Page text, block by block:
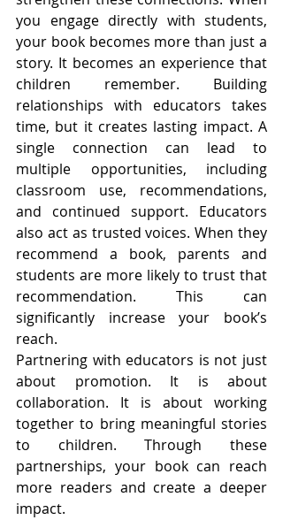
you engage directly with students,
your book becomes more than just a
story. It becomes an experience that
children remember. Building
relationships with educators takes
time, but it creates lasting impact. A
single connection can lead to
multiple opportunities, including
classroom use, recommendations,
and continued support. Educators
also act as trusted voices. When they
recommend a book, parents and
students are more likely to trust that
recommendation. This can
significantly increase your book’s
reach.
Partnering with educators is not just
about promotion. It is about
collaboration. It is about working
together to bring meaningful stories
to children. Through these
partnerships, your book can reach
more readers and create a deeper
impact.